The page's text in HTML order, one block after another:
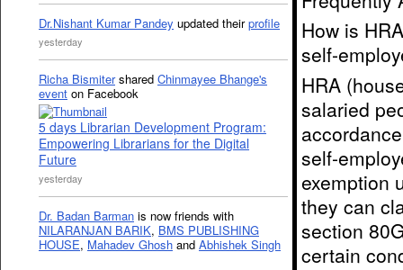
Dr.Nishant Kumar Pandey updated theirprofile
yesterday
Richa Bismitershared Chinmayee Bhange's
event on Facebook
5 days Librarian Development Program:
Empowering Librarians for the Digital
Future
yesterday
Dr. Badan Barman is now friends with
NILARANJAN BARIK, BMS PUBLISHING
HOUSE, Mahadev Ghosh and Abhishek Singh
How is
self-
HRA
salaried
self-
exemption
they can
section
certain